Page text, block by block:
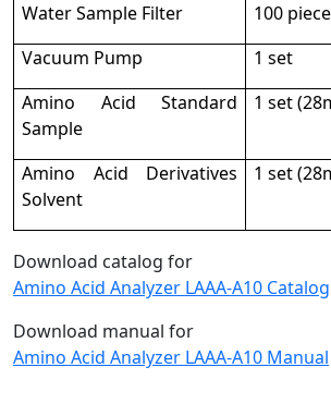
Water Sample Filter
100
Vacuum Pump
1 set
Amino Acid Standard
Sample
1 set
Amino Acid Derivatives
Solvent
1 set
Download catalog for
Amino Acid Analyzer LAAA-A10 Catalog
Download manual for
Amino Acid Analyzer LAAA-A10 Manual